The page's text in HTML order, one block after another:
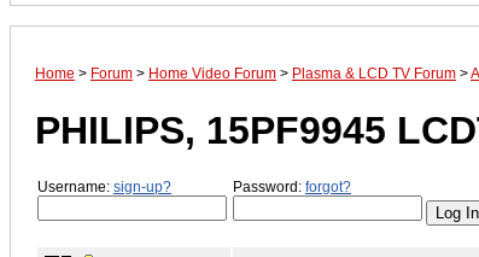
Home > Forum > Home Video Forum > Plasma & LCD TV Forum >
PHILIPS, 15PF9945
Username: sign-up? Password: forgot?